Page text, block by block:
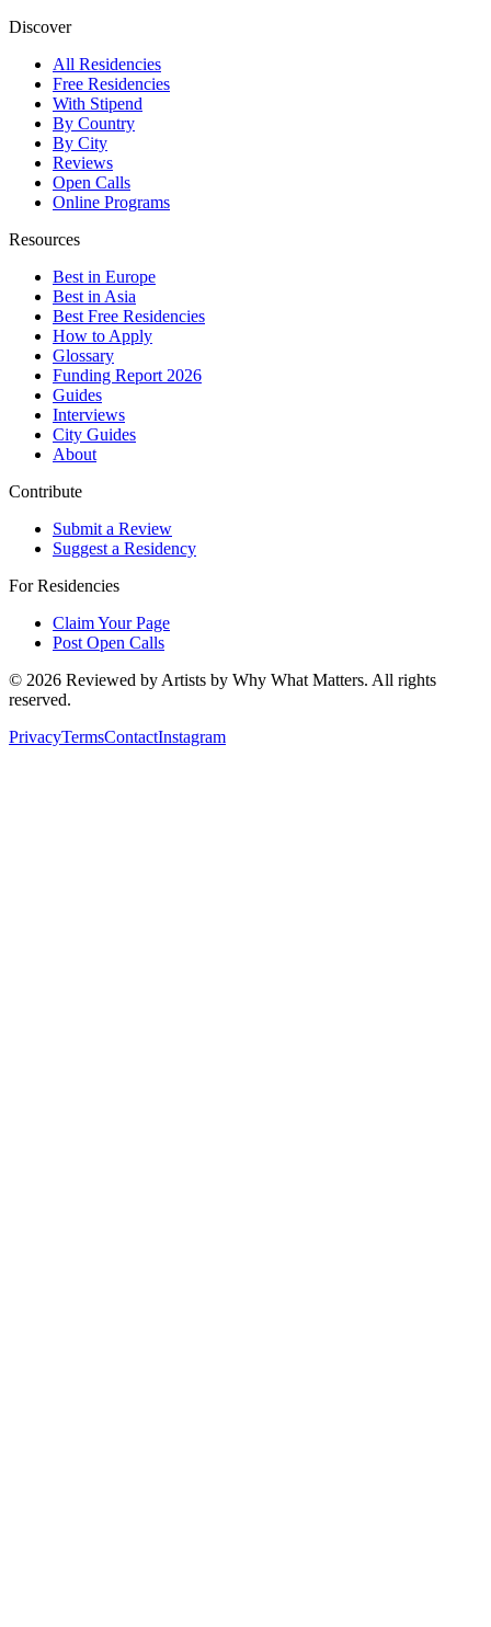
Discover
All Residencies
Free Residencies
With Stipend
By Country
By City
Reviews
Open Calls
Online Programs
Resources
Best in Europe
Best in Asia
Best Free Residencies
How to Apply
Glossary
Funding Report 2026
Guides
Interviews
City Guides
About
Contribute
Submit a Review
Suggest a Residency
For Residencies
Claim Your Page
Post Open Calls
© 2026 Reviewed by Artists by Why What Matters. All rights
reserved.
PrivacyTermsContactInstagram